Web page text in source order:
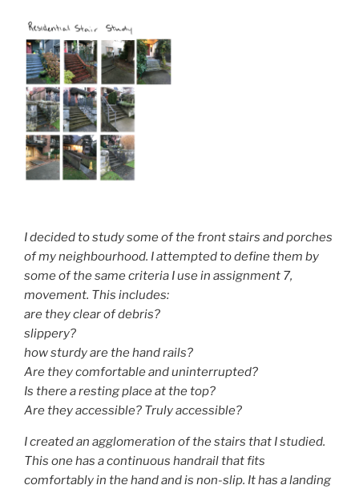
I decided to study some of the front stairs and porches
of my neighbourhood. I attempted to define them by
some of the same criteria I use in assignment 7,
movement. This includes:
are they clear of debris?
slippery?
how sturdy are the hand rails?
Are they comfortable and uninterrupted?
Is there a resting place at the top?
Are they accessible? Truly accessible?
I created an agglomeration of the stairs that I studied.
This one has a continuous handrail that fits
comfortably in the hand and is non-slip. It has a landing